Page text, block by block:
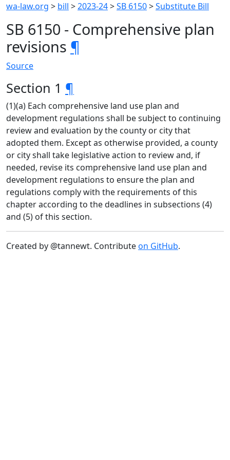
wa-law.org > bill >2023-24>SB 6150>Substitute Bill
SB 6150 - Comprehensive plan
revisions ¶
Source
Section 1 ¶
(1)(a) Each comprehensive land use plan and
development regulations shall be subject to continuing
review and evaluation by the county or city that
adopted them. Except as otherwise provided, a county
or city shall take legislative action to review and, if
needed, revise its comprehensive land use plan and
development regulations to ensure the plan and
regulations comply with the requirements of this
chapter according to the deadlines in subsections (4)
and (5) of this section.
Created by @tannewt. Contributeon GitHub.